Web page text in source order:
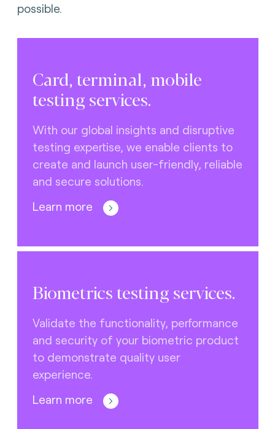
possible.
Card, terminal, mobile
testing services.
With our global insights and disruptive
testing expertise, we enable clients to
create and launch user-friendly, reliable
and secure solutions.
Learn more
Biometrics testing services.
Validate the functionality, performance
and security of your biometric product
to demonstrate quality user
experience.
Learn more